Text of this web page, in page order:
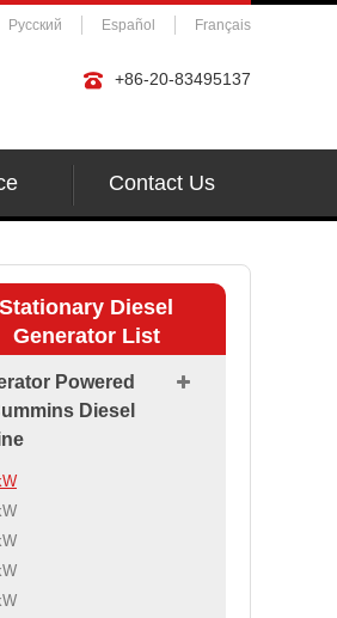
Русский Español Français
+86-20-83495137
Contact Us
Stationary Diesel
Generator List
Powered
Diesel